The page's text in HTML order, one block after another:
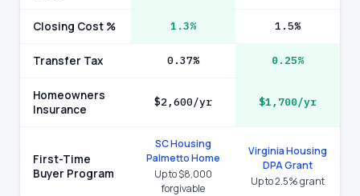
Closing Cost % 1.3% 1.5%
Transfer Tax 0.37% 0.25%
Homeowners
Insurance
$2,600/yr $1,700/yr
First-Time
Buyer Program
SC Housing
Palmetto Home
Up to $8,000
forgivable
Virginia Housing
DPA Grant
Up to 2.5% grant